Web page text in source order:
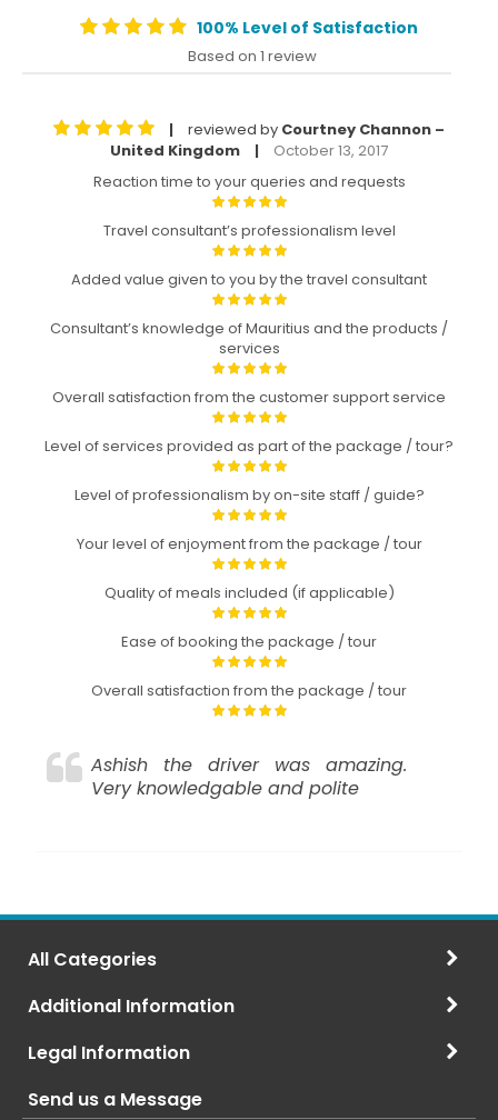
100% Level of Satisfaction
Based on 1 review
| reviewed by Courtney Channon –
United Kingdom
|
October 13, 2017
Reaction time to your queries and requests
Travel consultant’s professionalism level
Added value given to you by the travel consultant
Consultant’s knowledge of Mauritius and the products /
services
Overall satisfaction from the customer support service
Level of services provided as part of the package / tour?
Level of professionalism by on-site staff / guide?
Your level of enjoyment from the package / tour
Quality of meals included (if applicable)
Ease of booking the package / tour
Overall satisfaction from the package / tour
Ashish the driver was amazing.
Very knowledgable and polite
All Categories
Additional Information
Legal Information
Send us a Message